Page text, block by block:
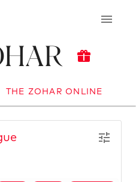
THE ZOHAR ONLINE